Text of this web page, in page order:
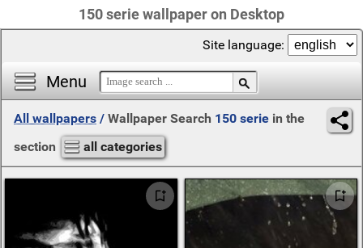
150 serie wallpaper on Desktop
Menu
Site language:
All wallpapers / Wallpaper Search 150 serie in the
section
all categories